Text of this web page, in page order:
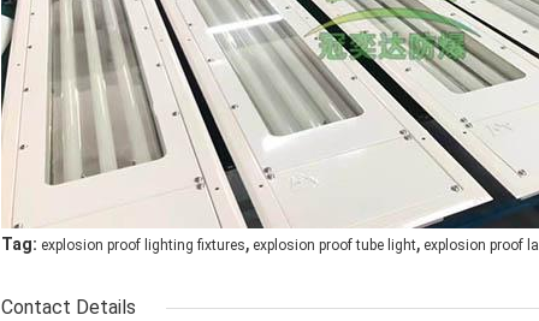
Tag: explosion proof lighting fixtures, explosion proof tube light, explosion proof
Contact Details